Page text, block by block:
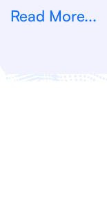
Read More...